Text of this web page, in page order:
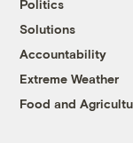
Politics
Solutions
Accountability
Extreme Weather
Food and